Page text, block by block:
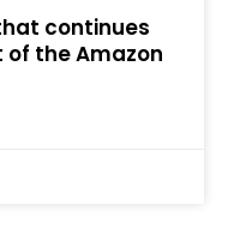
continues
the Amazon